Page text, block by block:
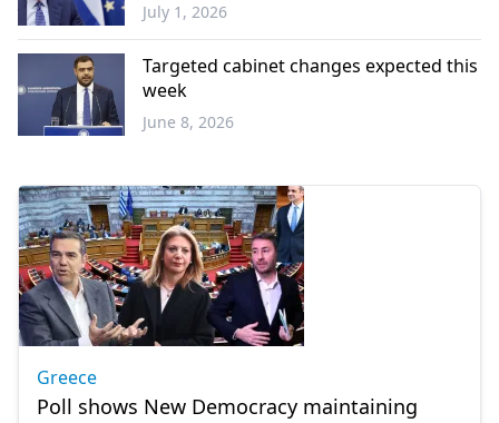
Greece
July 1, 2026
Targeted cabinet changes expected this
week
June 8, 2026
Greece
Poll shows New Democracy maintaining